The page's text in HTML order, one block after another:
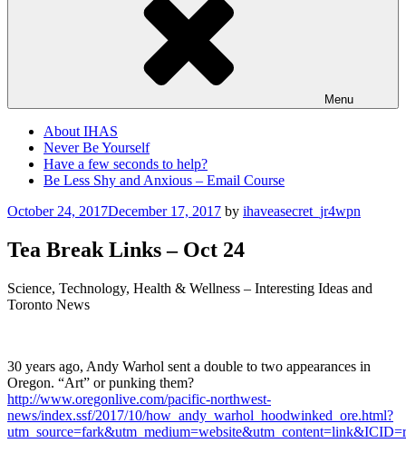
Menu
About IHAS
Never Be Yourself
Have a few seconds to help?
Be Less Shy and Anxious – Email Course
Posted
October 24, 2017December 17, 2017 by ihaveasecret_jr4wpn
Tea Break Links – Oct 24
Science, Technology, Health & Wellness – Interesting Ideas and
Toronto News
30 years ago, Andy Warhol sent a double to two appearances in
Oregon. “Art” or punking them?
http://www.oregonlive.com/pacific-northwest-
news/index.ssf/2017/10/how_andy_warhol_hoodwinked_ore.html?